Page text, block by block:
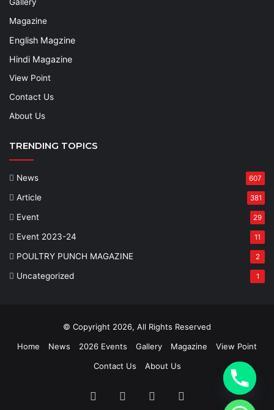
Magazine
English Magzine
Hindi Magazine
View Point
Contact Us
About Us
TRENDING TOPICS
News 607
Article 381
Event 29
Event 2023-24 11
POULTRY PUNCH MAGAZINE 2
Uncategorized 1
© Copyright 2026, All Rights Reserved
Home
News 2026 Events Gallery Magazine
View Point
Contact Us
About Us
FacebookTwitter YouTubeInstagram